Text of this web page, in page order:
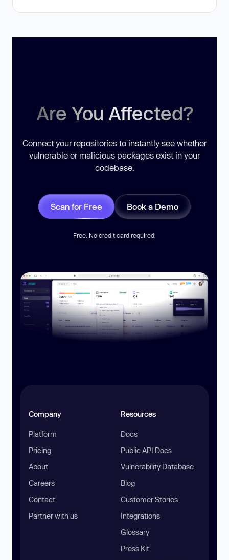
Are You Affected?
Connect your repositories to instantly see whether
vulnerable or malicious packages exist in your
codebase.
Scan for Free Book a Demo
Free. No credit card required.
Company
Platform
Pricing
About
Careers
Contact
Partner with us
Resources
Docs
Public API Docs
Vulnerability Database
Blog
Customer Stories
Integrations
Glossary
Press Kit